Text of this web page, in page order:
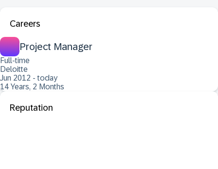
Careers
Project Manager
Full-time
Deloitte
Jun 2012 - today
14 Years, 2 Months
Reputation